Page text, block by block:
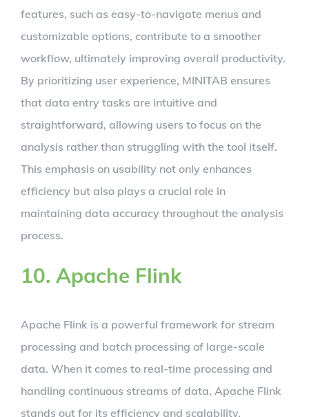
features, such as easy-to-navigate menus and
customizable options, contribute to a smoother
workflow, ultimately improving overall productivity.
By prioritizing user experience, MINITAB ensures
that data entry tasks are intuitive and
straightforward, allowing users to focus on the
analysis rather than struggling with the tool itself.
This emphasis on usability not only enhances
efficiency but also plays a crucial role in
maintaining data accuracy throughout the analysis
process.
10. Apache Flink
Apache Flink is a powerful framework for stream
processing and batch processing of large-scale
data. When it comes to real-time processing and
handling continuous streams of data, Apache Flink
stands out for its efficiency and scalability.